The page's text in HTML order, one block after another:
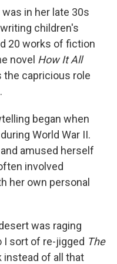
k
n
in her late 30s
children's
20 works of fiction
novel How It All
the capricious role
began when
World War II.
amused herself
involved
her own personal
was raging
I sort of re-jigged The
instead of all that